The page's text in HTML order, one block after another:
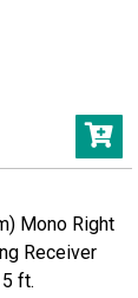
Mono Right
Receiver
ft.